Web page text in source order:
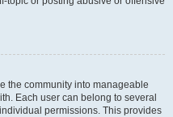
the community into manageable
Each user can belong to several
permissions. This provides